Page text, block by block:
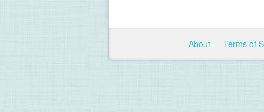
About Terms of